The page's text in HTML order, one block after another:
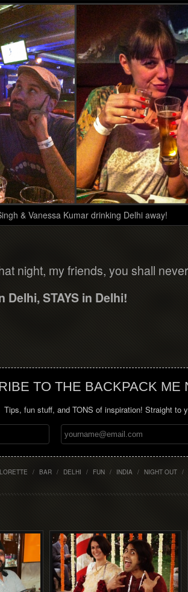
& Vanessa Kumar drinking Delhi away!
night, my friends, you shall
Delhi, STAYS in Delhi!
TO THE BACKPACK ME
Tips, fun stuff, and TONS of inspiration! Straight to
/ BAR / DELHI / FUN / INDIA / NIGHT OUT /